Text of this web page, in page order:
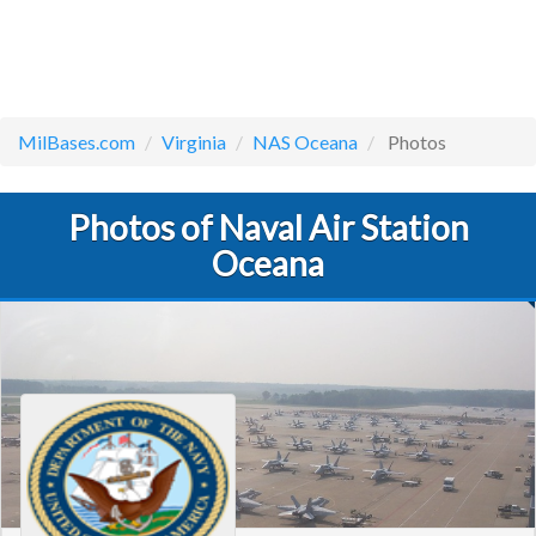
MilBases.com Virginia NAS Oceana Photos
Photos of Naval Air Station
Oceana